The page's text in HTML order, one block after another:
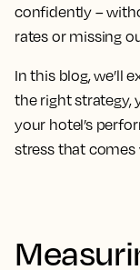
confidently –
rates or missing
In this blog, we’ll
the right strategy,
your hotel’s
stress that